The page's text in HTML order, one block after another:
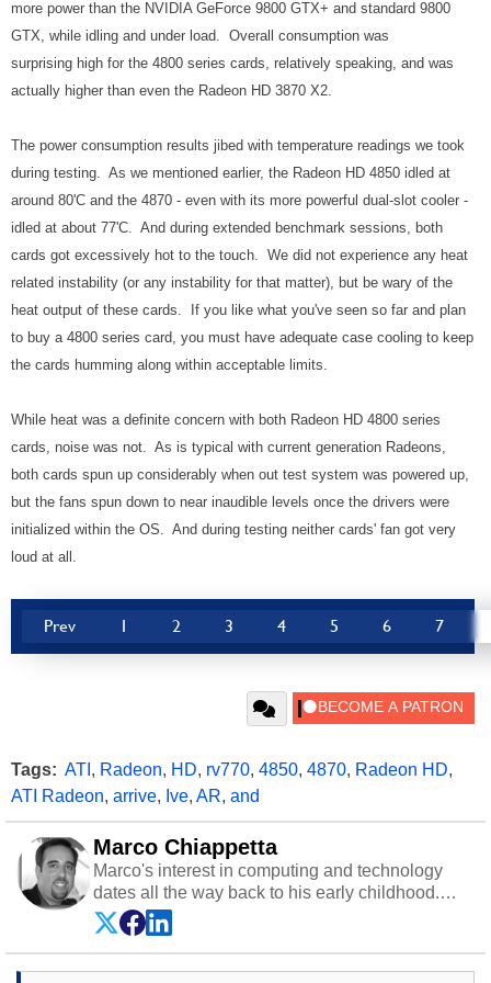
more power than the NVIDIA GeForce 9800 GTX+ and standard 9800
GTX, while idling and under load. Overall consumption was
surprising high for the 4800 series cards, relatively speaking, and was
actually higher than even the Radeon HD 3870 X2.
The power consumption results jibed with temperature readings we took
during testing. As we mentioned earlier, the Radeon HD 4850 idled at
around 80'C and the 4870 - even with its more powerful dual-slot cooler -
idled at about 77'C. And during extended benchmark sessions, both
cards got excessively hot to the touch. We did not experience any heat
related instability (or any instability for that matter), but be wary of the
heat output of these cards. If you like what you've seen so far and plan
to buy a 4800 series card, you must have adequate case cooling to keep
the cards humming along within acceptable limits.
While heat was a definite concern with both Radeon HD 4800 series
cards, noise was not. As is typical with current generation Radeons,
both cards spun up considerably when out test system was powered up,
but the fans spun down to near inaudible levels once the drivers were
initialized within the OS. And during testing neither cards' fan got very
loud at all.
Prev 1 2 3 4 5 6 7
Tags: ATI , Radeon, HD, rv770, 4850, 4870, Radeon HD,
ATI Radeon, arrive, Ive, AR, and
Marco Chiappetta
Marco's interest in computing and technology
dates all the way back to his early childhood.
Even before being exposed to the Commodore
P.E.T. and later the Commodore 64 in the early
‘80s, he was interested in electricity and